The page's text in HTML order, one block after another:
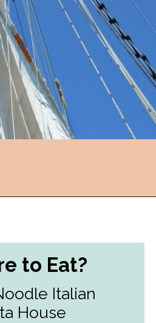
to Eat?
Italian
House